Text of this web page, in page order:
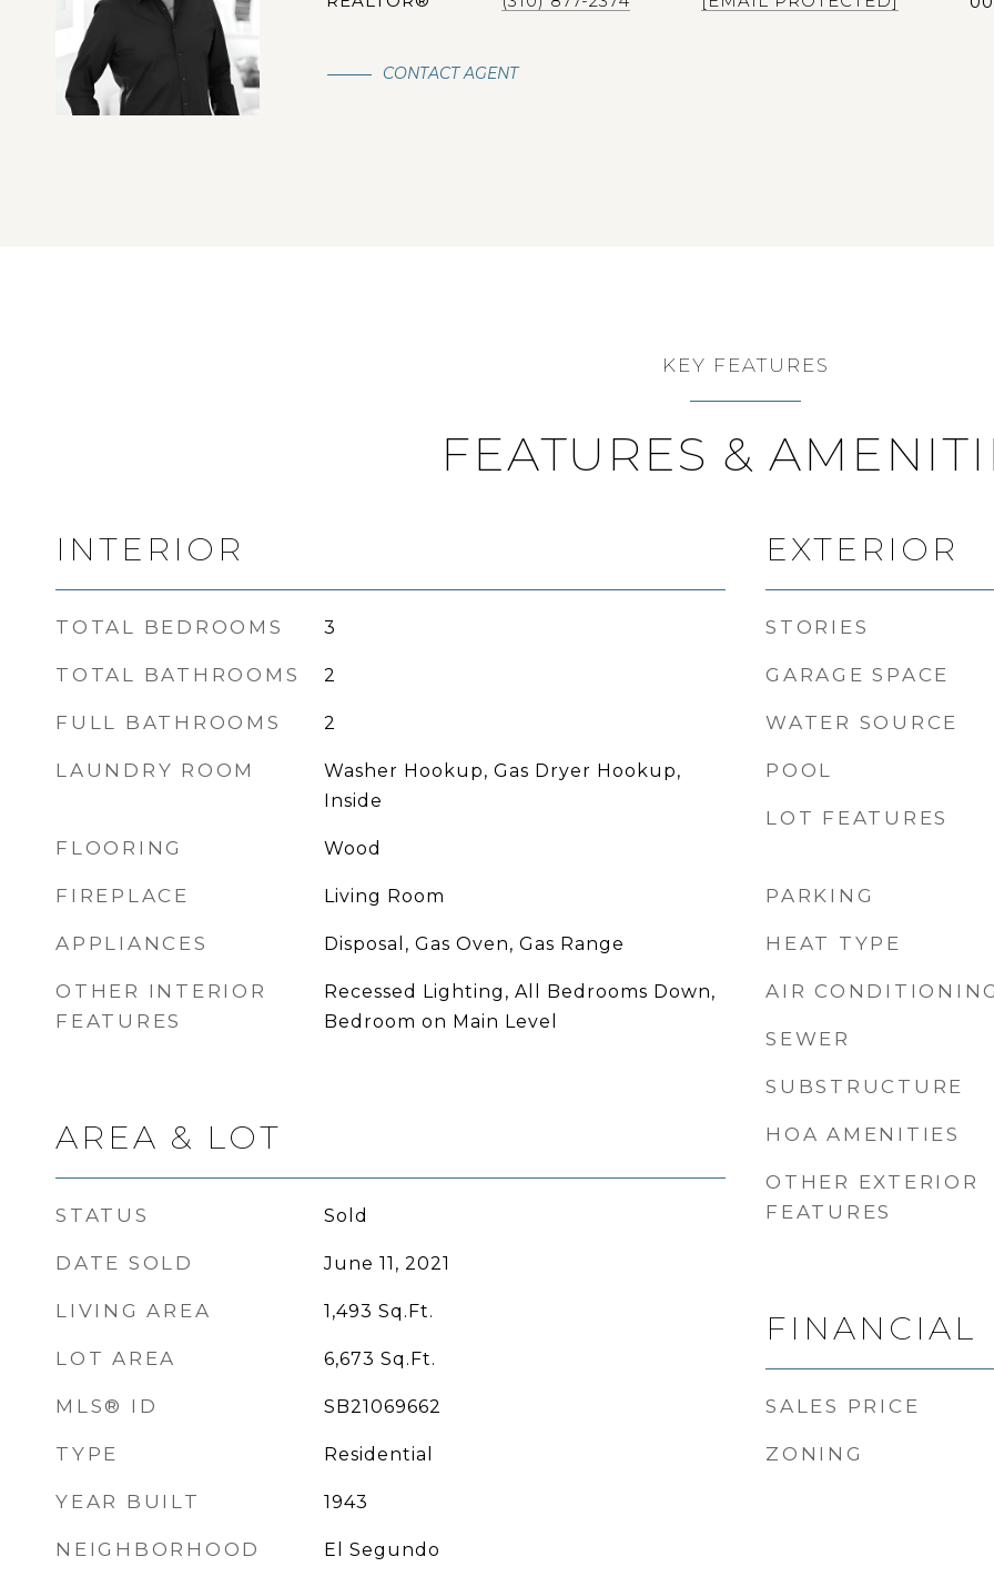
CONTACT AGENT
KEY FEATURES
FEATURES &
INTERIOR
TOTAL BEDROOMS 3
TOTAL BATHROOMS 2
FULL BATHROOMS 2
LAUNDRY ROOM
Washer Hookup, Gas Dryer Hookup,
Inside
FLOORING Wood
FIREPLACE Living Room
APPLIANCES Disposal, Gas Oven, Gas Range
OTHER INTERIOR
FEATURES
Recessed Lighting, All Bedrooms Down,
Bedroom on Main Level
AREA & LOT
STATUS Sold
DATE SOLD June 11, 2021
LIVING AREA 1,493 Sq.Ft.
LOT AREA 6,673 Sq.Ft.
MLS® ID SB21069662
TYPE Residential
YEAR BUILT 1943
NEIGHBORHOOD El Segundo
EXTERIOR
STORIES
GARAGE SPACE
WATER SOURCE
POOL
LOT FEATURES
PARKING
HEAT TYPE
AIR
SEWER
SUBSTRUCTURE
HOA AMENITIES
OTHER EXTERIOR
FEATURES
FINANCIAL
SALES PRICE
ZONING